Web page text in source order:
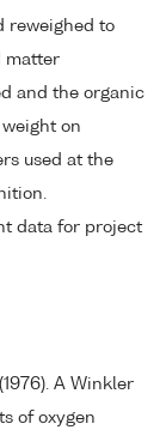
reweighed to
matter
and the organic
on
used at the
data for project
A Winkler
of oxygen